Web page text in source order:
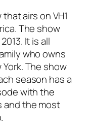
airs on VH1
The show
It is all
who owns
The show
season has a
with the
and the most